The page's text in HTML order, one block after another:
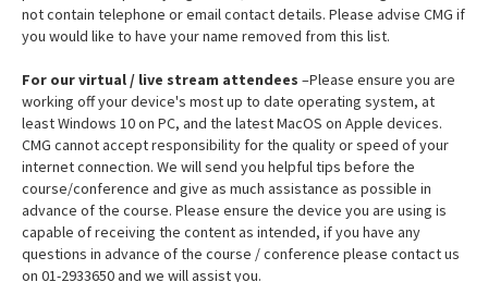
not contain telephone or email contact details. Please advise CMG if
you would like to have your name removed from this list.
For our virtual / live stream attendees –Please ensure you are
working off your device's most up to date operating system, at
least Windows 10 on PC, and the latest MacOS on Apple devices.
CMG cannot accept responsibility for the quality or speed of your
internet connection. We will send you helpful tips before the
course/conference and give as much assistance as possible in
advance of the course. Please ensure the device you are using is
capable of receiving the content as intended, if you have any
questions in advance of the course / conference please contact us
on 01-2933650 and we will assist you.